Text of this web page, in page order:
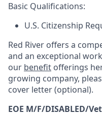
Basic Qualifications:
U.S. Citizenship
Red River offers a
and an exceptional
our benefit offerings
growing company,
cover letter (optional).
EOE M/F/DISABLED/Vet